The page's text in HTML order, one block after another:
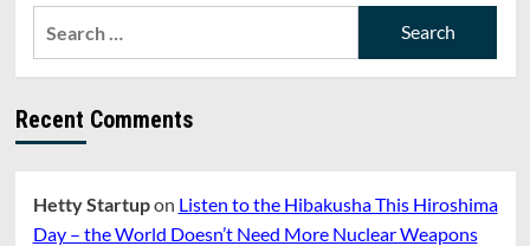
Recent Comments
Hetty Startupon Listen to the Hibakusha This Hiroshima
Day – the World Doesn’t Need More Nuclear Weapons